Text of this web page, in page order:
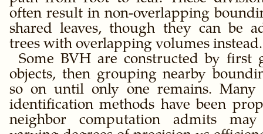
often result in non-overlapping
shared leaves, though they can be
trees with overlapping volumes instead.
Some BVH are constructed by first
objects, then grouping nearby
so on until only one remains. Many
identification methods have been
neighbor computation admits